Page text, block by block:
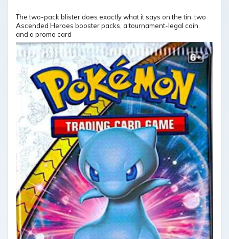
The two-pack blister does exactly what it says on the tin: two
Ascended Heroes booster packs, a tournament-legal coin,
and a promo card